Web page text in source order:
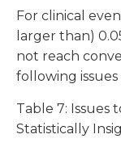
For clinical
larger than)
not reach
following
Table 7: Issues
Statistically